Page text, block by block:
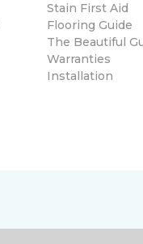
Stain First Aid
Flooring Guide
The Beautiful
Warranties
Installation